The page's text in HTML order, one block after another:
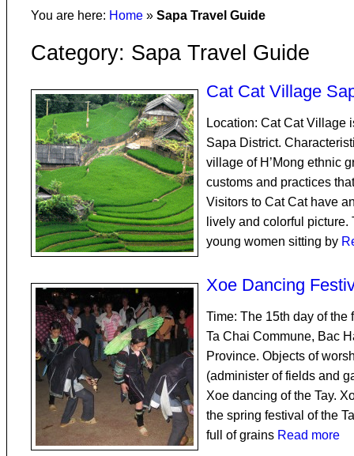
You are here: Home » Sapa Travel Guide
Category: Sapa Travel Guide
Cat Cat Village
Location: Cat Cat Village
Sapa District.
village of H’Mong ethnic
customs and practices
Visitors to Cat Cat have
lively and colorful picture.
young women sitting by
Xoe Dancing
Time: The 15th day of the
Ta Chai Commune, Bac
Province. Objects of
(administer of fields and
Xoe dancing of the Tay.
the spring festival of the
full of grains Read more